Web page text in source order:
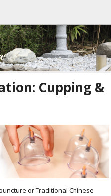
Cupping &
or Traditional Chinese